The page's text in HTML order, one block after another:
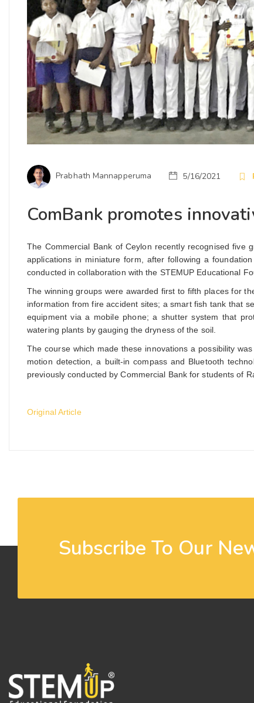
Prabhath Mannapperuma 5/16/2021
ComBank promotes
The Commercial Bank of Ceylon recently recognised five
applications in miniature form, after following a
conducted in collaboration with the STEMUP Educational
The winning groups were awarded first to fifth places for
information from fire accident sites; a smart fish tank that
equipment via a mobile phone; a shutter system that
watering plants by gauging the dryness of the soil.
The course which made these innovations a possibility
motion detection, a built-in compass and Bluetooth
previously conducted by Commercial Bank for students of
Original Article
Subscribe To Our